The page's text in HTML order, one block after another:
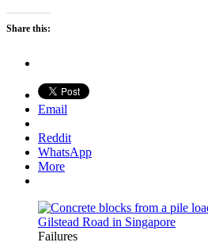
Share this:
Email
Reddit
WhatsApp
More
Failures